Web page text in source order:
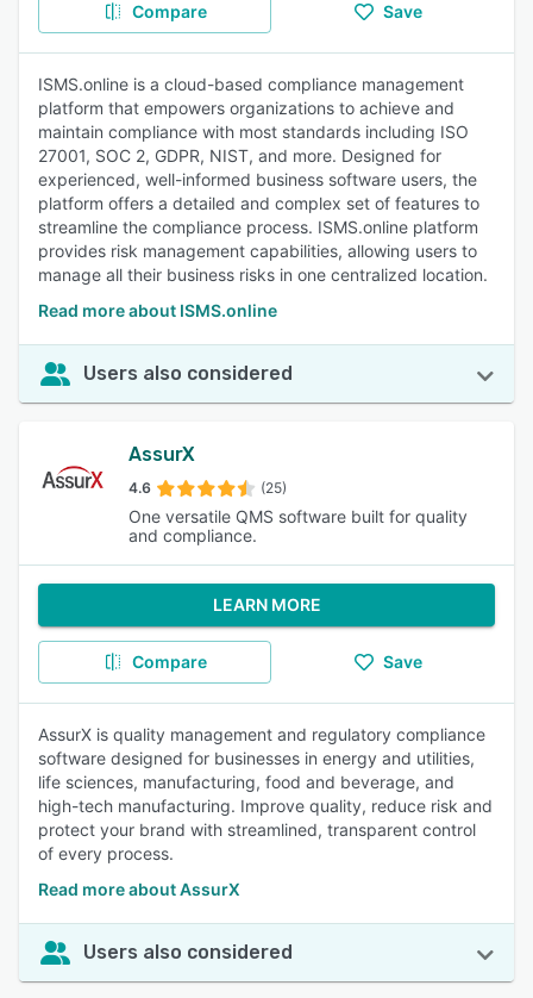
Compare Save
ISMS.online is a cloud-based compliance management
platform that empowers organizations to achieve and
maintain compliance with most standards including ISO
27001, SOC 2, GDPR, NIST, and more. Designed for
experienced, well-informed business software users, the
platform offers a detailed and complex set of features to
streamline the compliance process. ISMS.online platform
provides risk management capabilities, allowing users to
manage all their business risks in one centralized location.
Read more about ISMS.online
Users also considered
AssurX
4.6 (25)
One versatile QMS software built for quality
and compliance.
LEARN MORE
Compare Save
AssurX is quality management and regulatory compliance
software designed for businesses in energy and utilities,
life sciences, manufacturing, food and beverage, and
high-tech manufacturing. Improve quality, reduce risk and
protect your brand with streamlined, transparent control
of every process.
Read more about AssurX
Users also considered